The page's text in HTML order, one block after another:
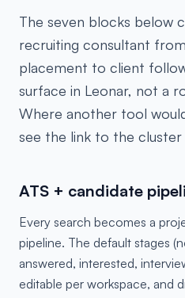
The seven blocks below
recruiting consultant
placement to client
surface in Leonar, not a
Where another tool
see the link to the
ATS + candidate
Every search becomes a
pipeline. The default stages
answered, interested,
editable per workspace, and